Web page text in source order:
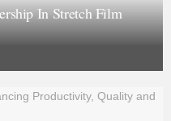
In Stretch Film